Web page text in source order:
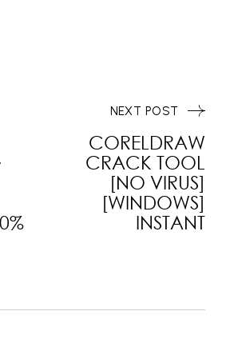
CORELDRAW
CRACK TOOL
[NO VIRUS]
[WINDOWS]
INSTANT
NEXT POST